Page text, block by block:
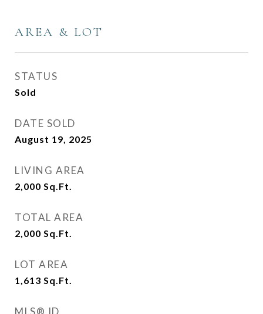
AREA & LOT
STATUS
Sold
DATE SOLD
August 19, 2025
LIVING AREA
2,000 Sq.Ft.
TOTAL AREA
2,000 Sq.Ft.
LOT AREA
1,613 Sq.Ft.
MLS® ID